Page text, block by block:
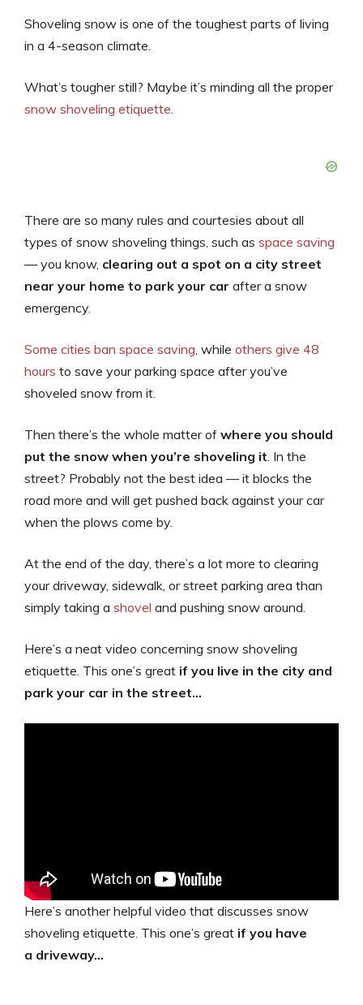
Shoveling snow is one of the toughest parts of living
in a 4-season climate.
What’s tougher still? Maybe it’s minding all the proper
snow shoveling etiquette
There are so many rules and courtesies about all
types of snow shoveling things, such as space saving
— you know, clearing out a spot on a city street
near your home to park your car after a snow
emergency.
Some cities ban space saving , while others give 48
hours to save your parking space after you’ve
shoveled snow from it.
Then there’s the whole matter of where you should
put the snow when you’re shoveling it . In the
street? Probably not the best idea — it blocks the
road more and will get pushed back against your car
when the plows come by.
At the end of the day, there’s a lot more to clearing
your driveway, sidewalk, or street parking area than
simply taking a shovel and pushing snow around.
Here’s a neat video concerning snow shoveling
etiquette. This one’s great if you live in the city and
park your car in the street…
Here’s another helpful video that discusses snow
shoveling etiquette. This one’s great if you have
a driveway…